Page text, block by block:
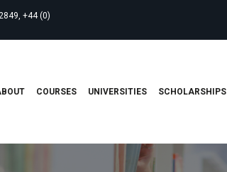
+44 (0)
COURSES UNIVERSITIES SCHOLARSHIPS